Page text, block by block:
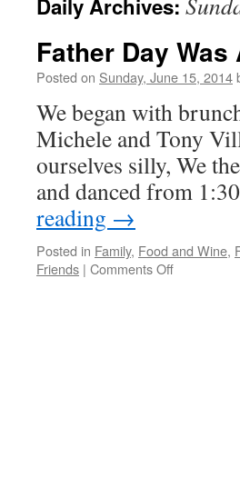
Daily Archives:
Father Day Was
Posted on Sunday, June 15, 2014
We began with
Michele and Tony
ourselves silly, We
and danced from
reading →
Posted in Family, Food and Wine,
Friends | Comments Offon